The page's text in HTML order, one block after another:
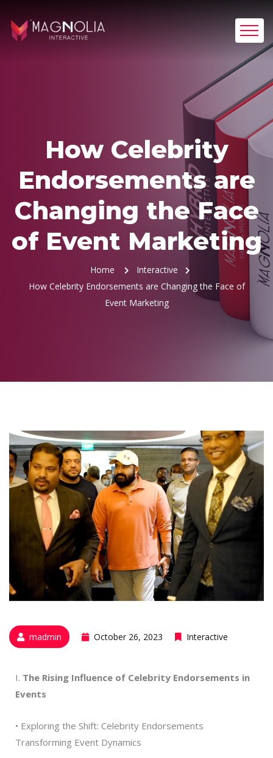
How Celebrity
Endorsements are
Changing the Face
of Event Marketing
Home
Interactive
How Celebrity Endorsements are Changing the Face of
Event Marketing
madmin October 26, 2023 Interactive
I. The Rising Influence of Celebrity Endorsements in
Events
• Exploring the Shift: Celebrity Endorsements
Transforming Event Dynamics